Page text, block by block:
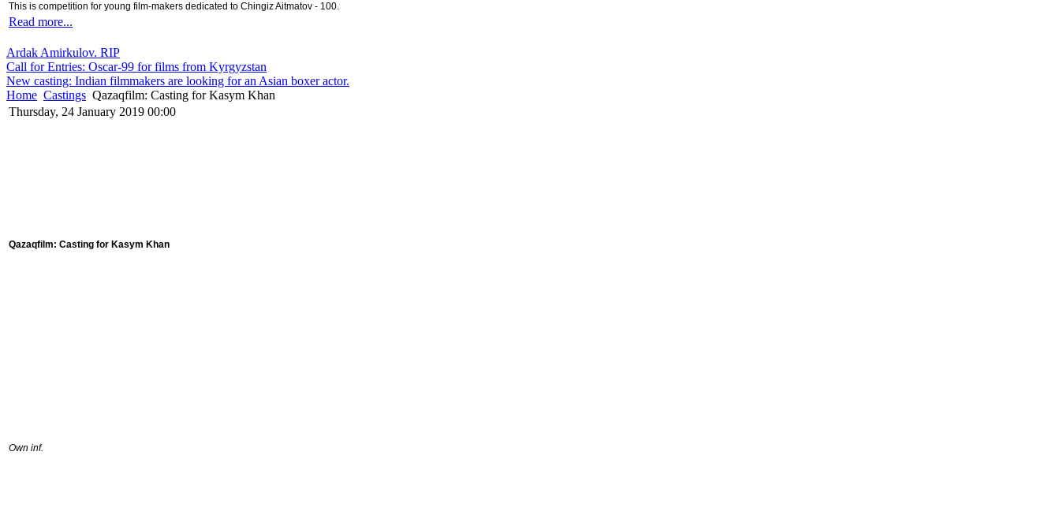
This is competition for young film-makers dedicated to Chingiz Aitmatov - 100.
Read more...
Ardak Amirkulov. RIP
Call for Entries: Oscar-99 for films from Kyrgyzstan
New casting: Indian filmmakers are looking for an Asian boxer actor.
Home Castings Qazaqfilm: Casting for Kasym Khan
Thursday, 24 January 2019 00:00
Qazaqfilm: Casting for Kasym Khan
Own inf.